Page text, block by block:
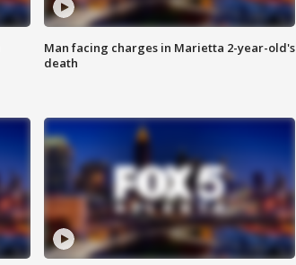
Man facing charges in Marietta 2-year-old's
death